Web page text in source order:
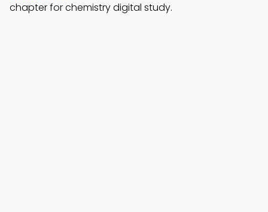
chapter for chemistry digital study.